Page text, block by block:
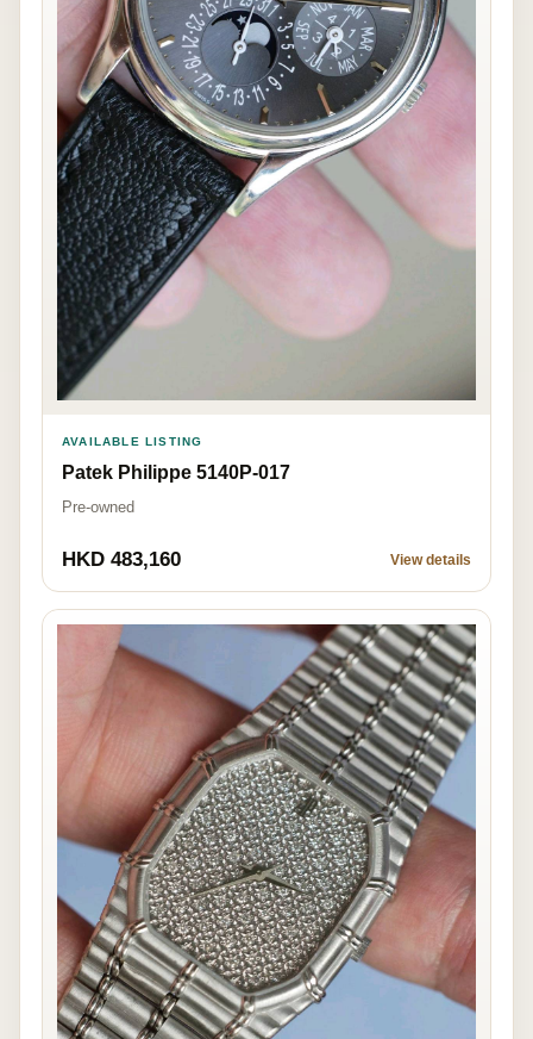
AVAILABLE LISTING
Patek Philippe 5140P-017
Pre-owned
HKD 483,160 View details